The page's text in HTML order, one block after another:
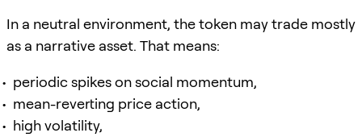
In a neutral environment, the token may trade mostly
as a narrative asset. That means:
periodic spikes on social momentum,
mean-reverting price action,
high volatility,